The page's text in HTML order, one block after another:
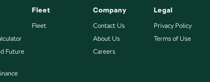
Future
Fleet
Fleet
Company
Contact Us
About Us
Careers
Legal
Privacy Policy
Terms of Use